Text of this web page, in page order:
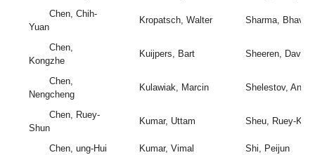
Chen, Chih-
Yuan
Kropatsch, Walter Sharma, Bhavna
Chen,
Kongzhe
Kuijpers, Bart Sheeren, David
Chen,
Nengcheng
Kulawiak, Marcin Shelestov, Andrii
Chen, Ruey-
Shun
Kumar, Uttam Sheu, Ruey-Kai
Chen, ung-Hui Kumar, Vimal
Shi, Peijun